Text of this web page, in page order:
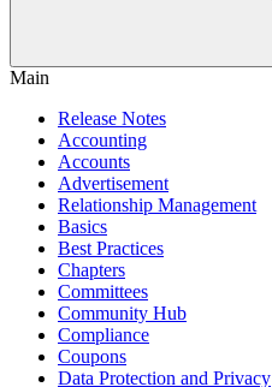
Main
Release Notes
Accounting
Accounts
Advertisement
Relationship Management
Basics
Best Practices
Chapters
Committees
Community Hub
Compliance
Coupons
Data Protection and Privacy